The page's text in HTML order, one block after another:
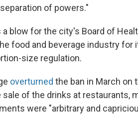
of powers."
blow for the city's Board of
food and beverage industry for
size regulation.
overturned the ban in March on
of the drinks at restaurants,
were "arbitrary and